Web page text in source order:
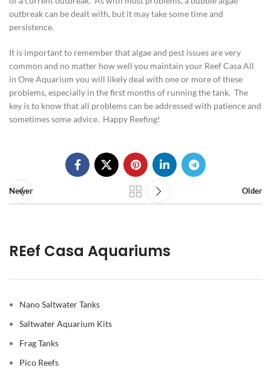
outbreak can be dealt with, but it may take some time and
persistence.
It is important to remember that algae and pest issues are very
common and no matter how well you maintain your Reef Casa All
in One Aquarium you will likely deal with one or more of these
problems, especially in the first months of running the tank. The
key is to know that all problems can be addressed with patience and
sometimes some advice. Happy Reefing!
Newer Older
REef Casa Aquariums
Nano Saltwater Tanks
Saltwater Aquarium Kits
Frag Tanks
Pico Reefs